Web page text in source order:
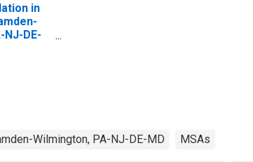
in
NJ-DE-
Wilmington, PA-NJ-DE-MD MSAs